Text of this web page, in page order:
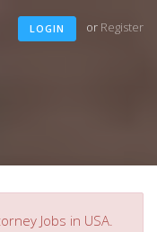
LOGIN or Register
Jobs in USA.